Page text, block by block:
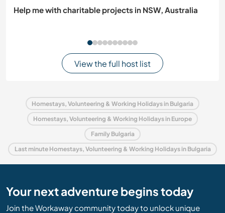
Help me with charitable projects in NSW, Australia
View the full host list
Homestays, Volunteering & Working Holidays in Bulgaria
Homestays, Volunteering & Working Holidays in Europe
Family Bulgaria
Last minute Homestays, Volunteering & Working Holidays in Bulgaria
Your next adventure begins today
Join the Workaway community today to unlock unique